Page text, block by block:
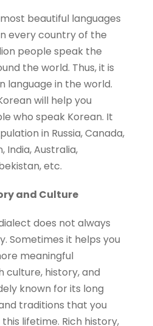
beautiful languages
every country of the
people speak the
the world. Thus, it is
language in the world.
will help you
who speak Korean. It
in Russia, Canada,
India, Australia,
etc.
and Culture
does not always
Sometimes it helps you
meaningful
culture, history, and
known for its long
traditions that you
lifetime. Rich history,